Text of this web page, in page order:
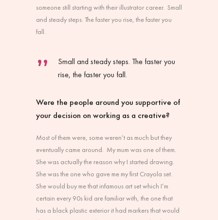
someone still starting with their illustrator career. Small
and steady steps. The faster you rise, the faster you
fall.
Small and steady steps. The faster you
rise, the faster you fall.
Were the people around you supportive of
your decision on working as a creative?
Most of them were, some weren’t as much but they
eventually came around. My mum was one of them.
She was actually the reason why I started drawing.
She was the one who gave me my first Crayola set.
She would buy me that infamous art set which I’m
certain every 90s kid are familiar with, the one that
has a black plastic exterior it had markers that would